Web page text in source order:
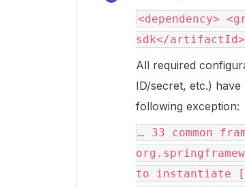
<dependency>
sdk</artifactId>
All required
ID/secret, etc.)
following exception:
… 33 common
to instantiate